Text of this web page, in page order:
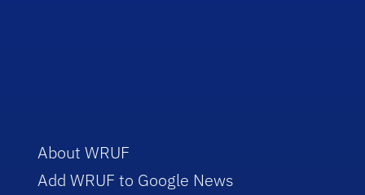
About WRUF
Add WRUF to Google News